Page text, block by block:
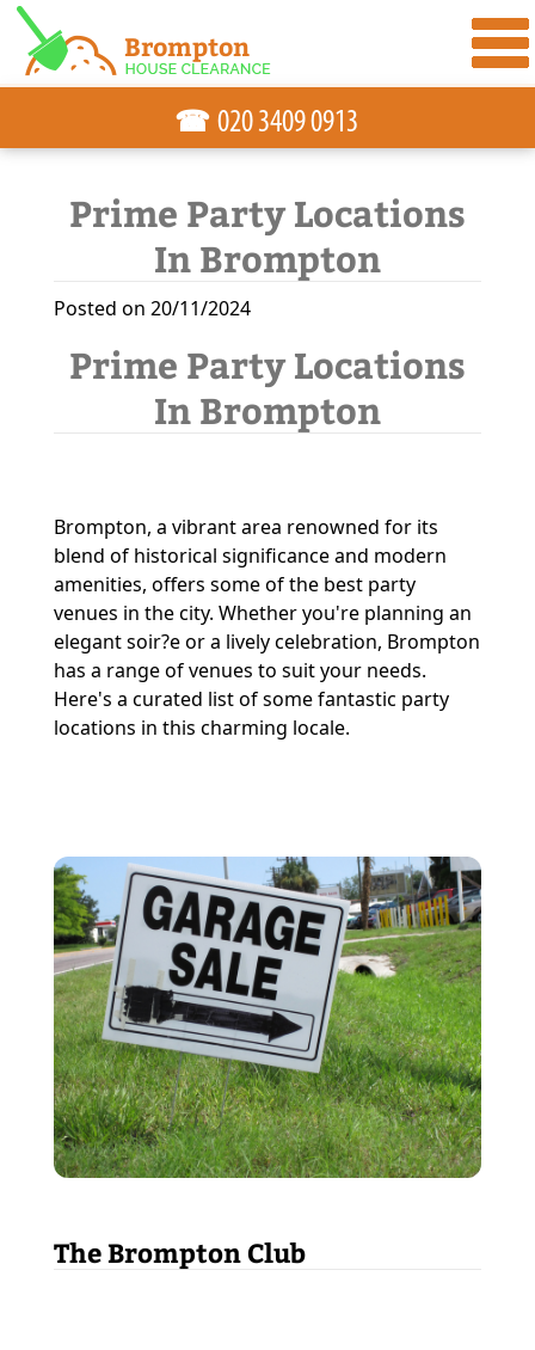
Prime Party Locations
In Brompton
Posted on 20/11/2024
Prime Party Locations
In Brompton
Brompton, a vibrant area renowned for its
blend of historical significance and modern
amenities, offers some of the best party
venues in the city. Whether you're planning an
elegant soir?e or a lively celebration, Brompton
has a range of venues to suit your needs.
Here's a curated list of some fantastic party
locations in this charming locale.
The Brompton Club
☎